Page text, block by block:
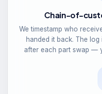
Chain-of-
We timestamp who
handed it back. The
after each part swap —